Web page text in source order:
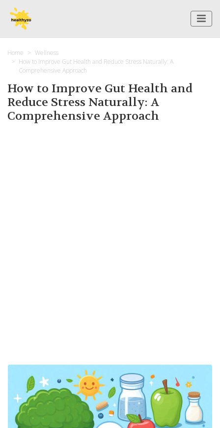
Home
Wellness
How to Improve Gut Health and Reduce Stress Naturally: A
Comprehensive Approach
How to Improve Gut Health and
Reduce Stress Naturally: A
Comprehensive Approach